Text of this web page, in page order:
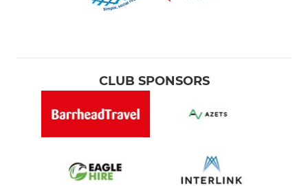
CLUB SPONSORS